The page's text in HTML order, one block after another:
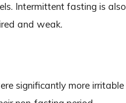
Intermittent fasting is also
and weak.
significantly more irritable